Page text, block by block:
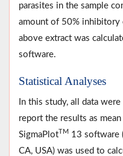
parasites in the sample
amount of 50% inhibitory
above extract was
software.
Statistical Analyses
In this study, all data
report the results as
SigmaPlotTM 13 software
CA, USA) was used to